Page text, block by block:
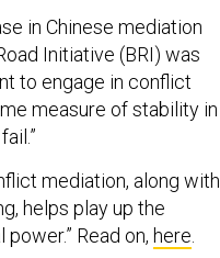
in Chinese mediation
Initiative (BRI) was
to engage in conflict
measure of stability in
mediation, along with
helps play up the
Read on, here